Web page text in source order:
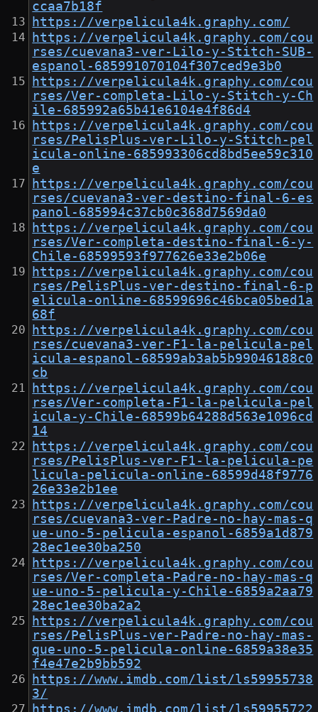
ccaa7b18f
https://verpelicula4k.graphy.com/
https://verpelicula4k.graphy.com/cou
rses/cuevana3-ver-Lilo-y-Stitch-SUB-
espanol-685991070104f307ced9e3b0
https://verpelicula4k.graphy.com/cou
rses/Ver-completa-Lilo-y-Stitch-y-Ch
ile-685992a65b41e6104e4f86d4
https://verpelicula4k.graphy.com/cou
rses/PelisPlus-ver-Lilo-y-Stitch-pel
icula-online-685993306cd8bd5ee59c310
e
https://verpelicula4k.graphy.com/cou
rses/cuevana3-ver-destino-final-6-es
panol-685994c37cb0c368d7569da0
https://verpelicula4k.graphy.com/cou
rses/Ver-completa-destino-final-6-y-
Chile-68599593f977626e33e2b06e
https://verpelicula4k.graphy.com/cou
rses/PelisPlus-ver-destino-final-6-p
elicula-online-68599696c46bca05bed1a
68f
https://verpelicula4k.graphy.com/cou
rses/cuevana3-ver-F1-la-pelicula-pel
icula-espanol-68599ab3ab5b99046188c0
cb
https://verpelicula4k.graphy.com/cou
rses/Ver-completa-F1-la-pelicula-pel
icula-y-Chile-68599b64288d563e1096cd
14
https://verpelicula4k.graphy.com/cou
rses/PelisPlus-ver-F1-la-pelicula-pe
licula-pelicula-online-68599d48f9776
26e33e2b1ee
https://verpelicula4k.graphy.com/cou
rses/cuevana3-ver-Padre-no-hay-mas-q
ue-uno-5-pelicula-espanol-6859a1d879
28ec1ee30ba250
https://verpelicula4k.graphy.com/cou
rses/Ver-completa-Padre-no-hay-mas-q
ue-uno-5-pelicula-y-Chile-6859a2aa79
28ec1ee30ba2a2
https://verpelicula4k.graphy.com/cou
rses/PelisPlus-ver-Padre-no-hay-mas-
que-uno-5-pelicula-online-6859a38e35
f4e47e2b9bb592
https://www.imdb.com/list/ls59955738
3/